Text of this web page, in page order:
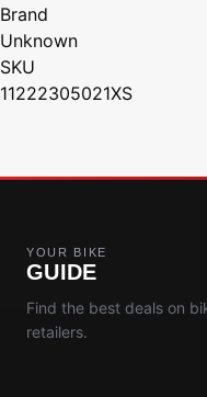
Brand
Unknown
SKU
11222305021XS
YOUR BIKE
GUIDE
Find the best deals on
retailers.